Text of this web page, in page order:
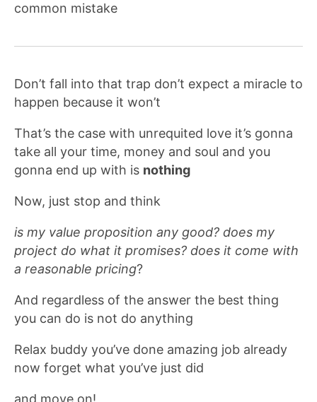
common mistake
Don’t fall into that trap don’t expect a miracle to
happen because it won’t
That’s the case with unrequited love it’s gonna
take all your time, money and soul and you
gonna end up with is nothing
Now, just stop and think
is my value proposition any good? does my
project do what it promises? does it come with
a reasonable pricing?
And regardless of the answer the best thing
you can do is not do anything
Relax buddy you’ve done amazing job already
now forget what you’ve just did
and move on!